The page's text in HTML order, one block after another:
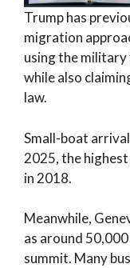
Trump has
migration
using the
while also
law.
Small-boat
2025, the
in 2018.
Meanwhile,
as around
summit. Many